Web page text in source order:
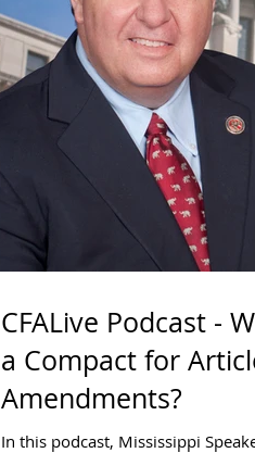
CFALive Podcast -
a Compact for
Amendments?
In this podcast, Mississippi